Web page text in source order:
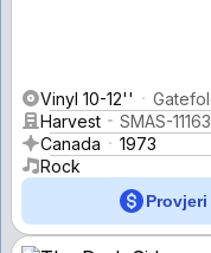
Vinyl 10-12''
Harvest
SMAS-11163
Canada
1973
Rock